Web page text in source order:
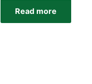
Read more